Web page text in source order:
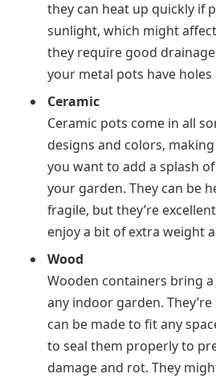
they can heat up quickly if
sunlight, which might
they require good
your metal pots have
Ceramic
Ceramic pots come in all
designs and colors,
you want to add a splash
your garden. They can be
fragile, but they’re
enjoy a bit of extra weight
Wood
Wooden containers bring
any indoor garden.
can be made to fit any
to seal them properly to
damage and rot. They